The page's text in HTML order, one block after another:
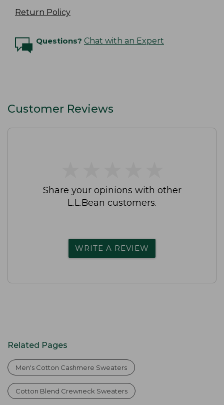
Return Policy
Questions? Chat with an Expert
Customer Reviews
Share your opinions with other
L.L.Bean customers.
WRITE A REVIEW
Related Pages
Men's Cotton Cashmere Sweaters
Cotton Blend Crewneck Sweaters